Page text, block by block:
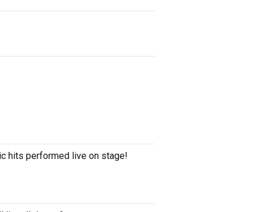
hits performed live on stage!